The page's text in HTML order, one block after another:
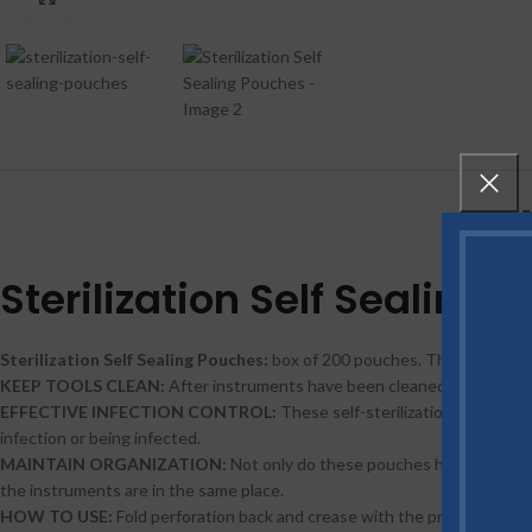
Sterilization Self Sealing
Sterilization Self Sealing Pouches: box of 200 pouches. These
KEEP TOOLS CLEAN: After instruments have been cleaned, they
EFFECTIVE INFECTION CONTROL: These self-sterilization pouches
infection or being infected.
MAINTAIN ORGANIZATION: Not only do these pouches help with
the instruments are in the same place.
HOW TO USE: Fold perforation back and crease with the protective